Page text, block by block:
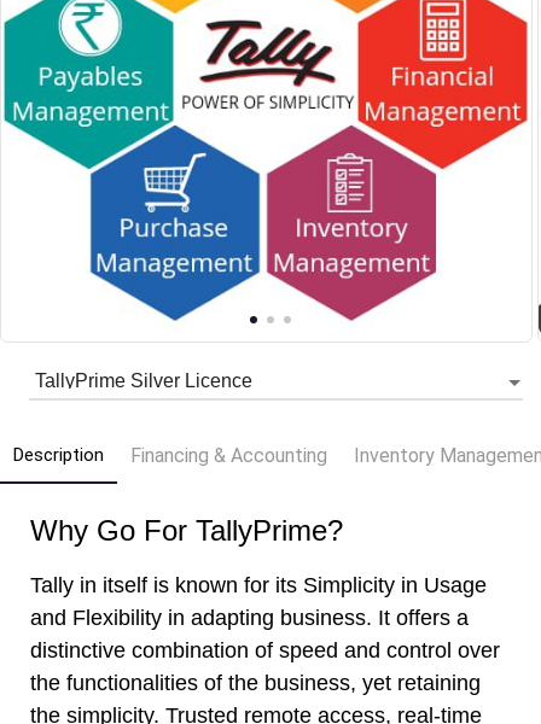
Description Financing & Accounting Inventory
Why Go For TallyPrime?
Tally in itself is known for its Simplicity in Usage
and Flexibility in adapting business. It offers a
distinctive combination of speed and control over
the functionalities of the business, yet retaining
the simplicity. Trusted remote access, real-time